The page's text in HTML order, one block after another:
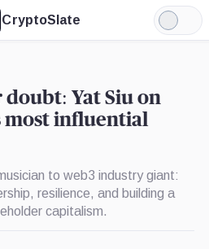
CryptoSlate
Light
Mode
Yat Siu on
most influential
to web3 industry giant:
resilience, and building a
capitalism.